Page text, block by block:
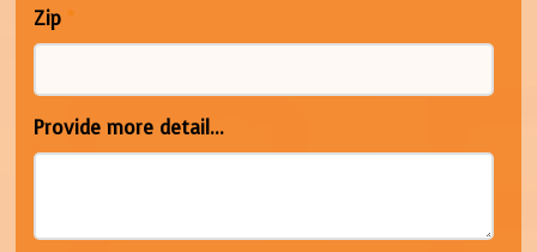
Zip *
Provide more detail...